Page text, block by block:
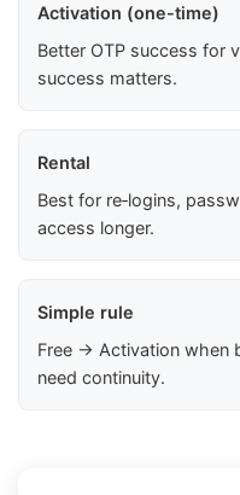
Activation (one-time)
Better OTP success for
success matters.
Rental
Best for re‑logins,
access longer.
Simple rule
Free → Activation when
need continuity.